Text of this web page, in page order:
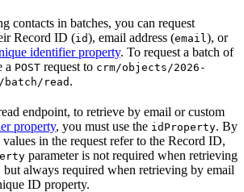
contacts in batches, you can request
Record ID (id), email address (email ), or
identifier property. To request a batch of
a POST request to crm/objects/2026-
read .
endpoint, to retrieve by email or custom
property, you must use the idProperty. By
values in the request refer to the Record ID,
parameter is not required when retrieving
always required when retrieving by email
ID property.